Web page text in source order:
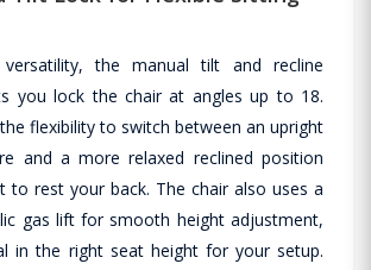
the manual tilt and recline
you lock the chair at angles up to 18.
flexibility to switch between an upright
and a more relaxed reclined position
to rest your back. The chair also uses a
gas lift for smooth height adjustment,
in the right seat height for your setup.